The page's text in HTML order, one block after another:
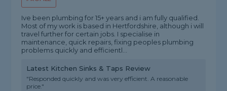
Ive been plumbing for 15+ years and i am fully qualified.
Most of my work is based in Hertfordshire, although i will
travel further for certain jobs. I specialise in
maintenance, quick repairs, fixing peoples plumbing
problems quickly and efficientl...
Latest Kitchen Sinks & Taps Review
"Responded quickly and was very efficient. A reasonable
price."